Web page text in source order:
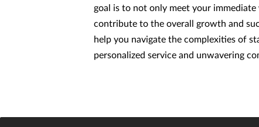
goal is to not only meet your
contribute to the overall growth and
help you navigate the complexities of
personalized service and unwavering